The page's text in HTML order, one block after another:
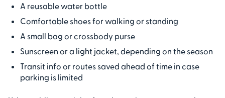
A reusable water bottle
Comfortable shoes for walking or standing
A small bag or crossbody purse
Sunscreen or a light jacket, depending on the season
Transit info or routes saved ahead of time in case
parking is limited